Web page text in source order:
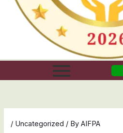
/ Uncategorized / ByAIFPA